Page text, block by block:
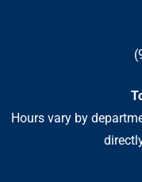
Hours vary by